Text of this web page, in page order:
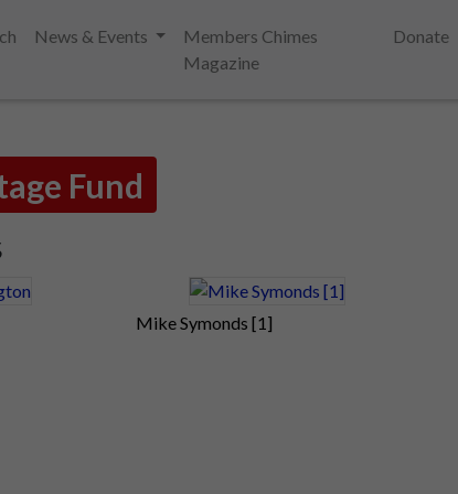
News & Events
Members Chimes
Magazine
Donate
Fund
Mike Symonds [1]